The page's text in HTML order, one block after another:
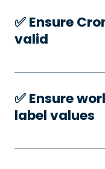
✅️ Ensure
valid
✅️ Ensure
label values